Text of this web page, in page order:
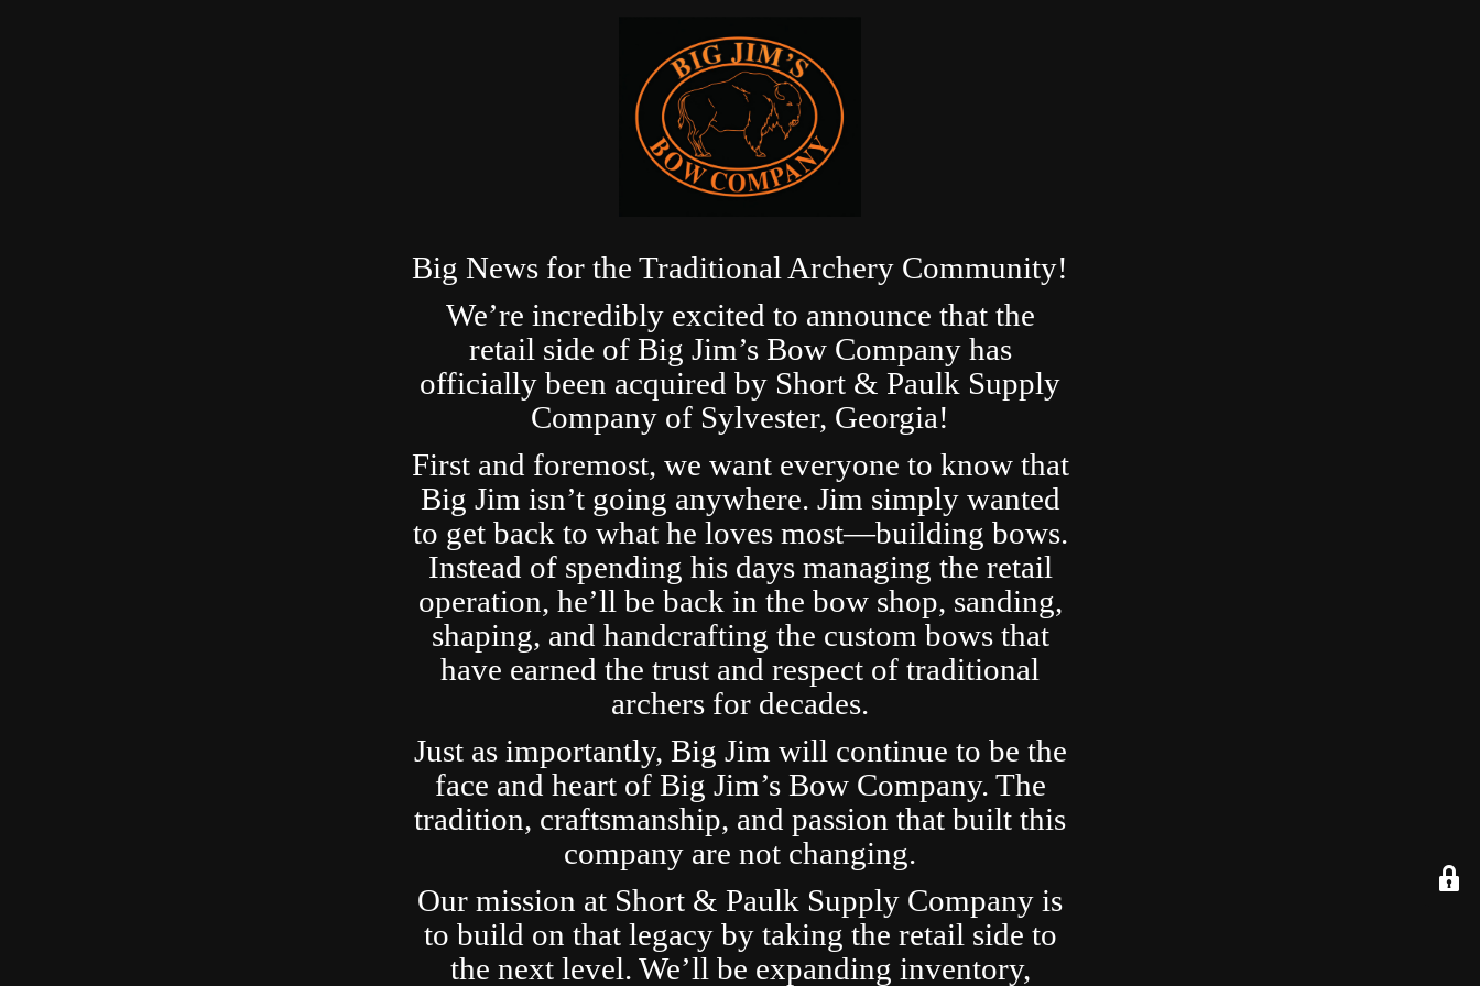
Big News for the Traditional Archery Community!
We’re incredibly excited to announce that the
retail side of Big Jim’s Bow Company has
officially been acquired by Short & Paulk Supply
Company of Sylvester, Georgia!
First and foremost, we want everyone to know that
Big Jim isn’t going anywhere. Jim simply wanted
to get back to what he loves most—building bows.
Instead of spending his days managing the retail
operation, he’ll be back in the bow shop, sanding,
shaping, and handcrafting the custom bows that
have earned the trust and respect of traditional
archers for decades.
Just as importantly, Big Jim will continue to be the
face and heart of Big Jim’s Bow Company. The
tradition, craftsmanship, and passion that built this
company are not changing.
Our mission at Short & Paulk Supply Company is
to build on that legacy by taking the retail side to
the next level. We’ll be expanding inventory,